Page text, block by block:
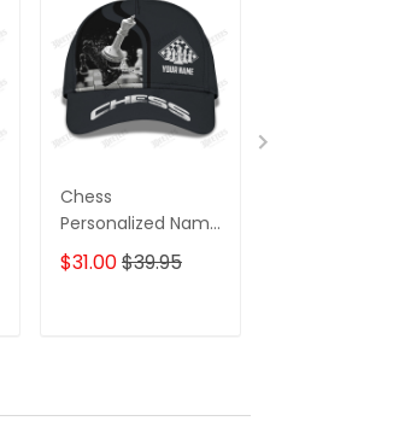
Chess
Personalized Name
Ball Cap
$31.00$39.95